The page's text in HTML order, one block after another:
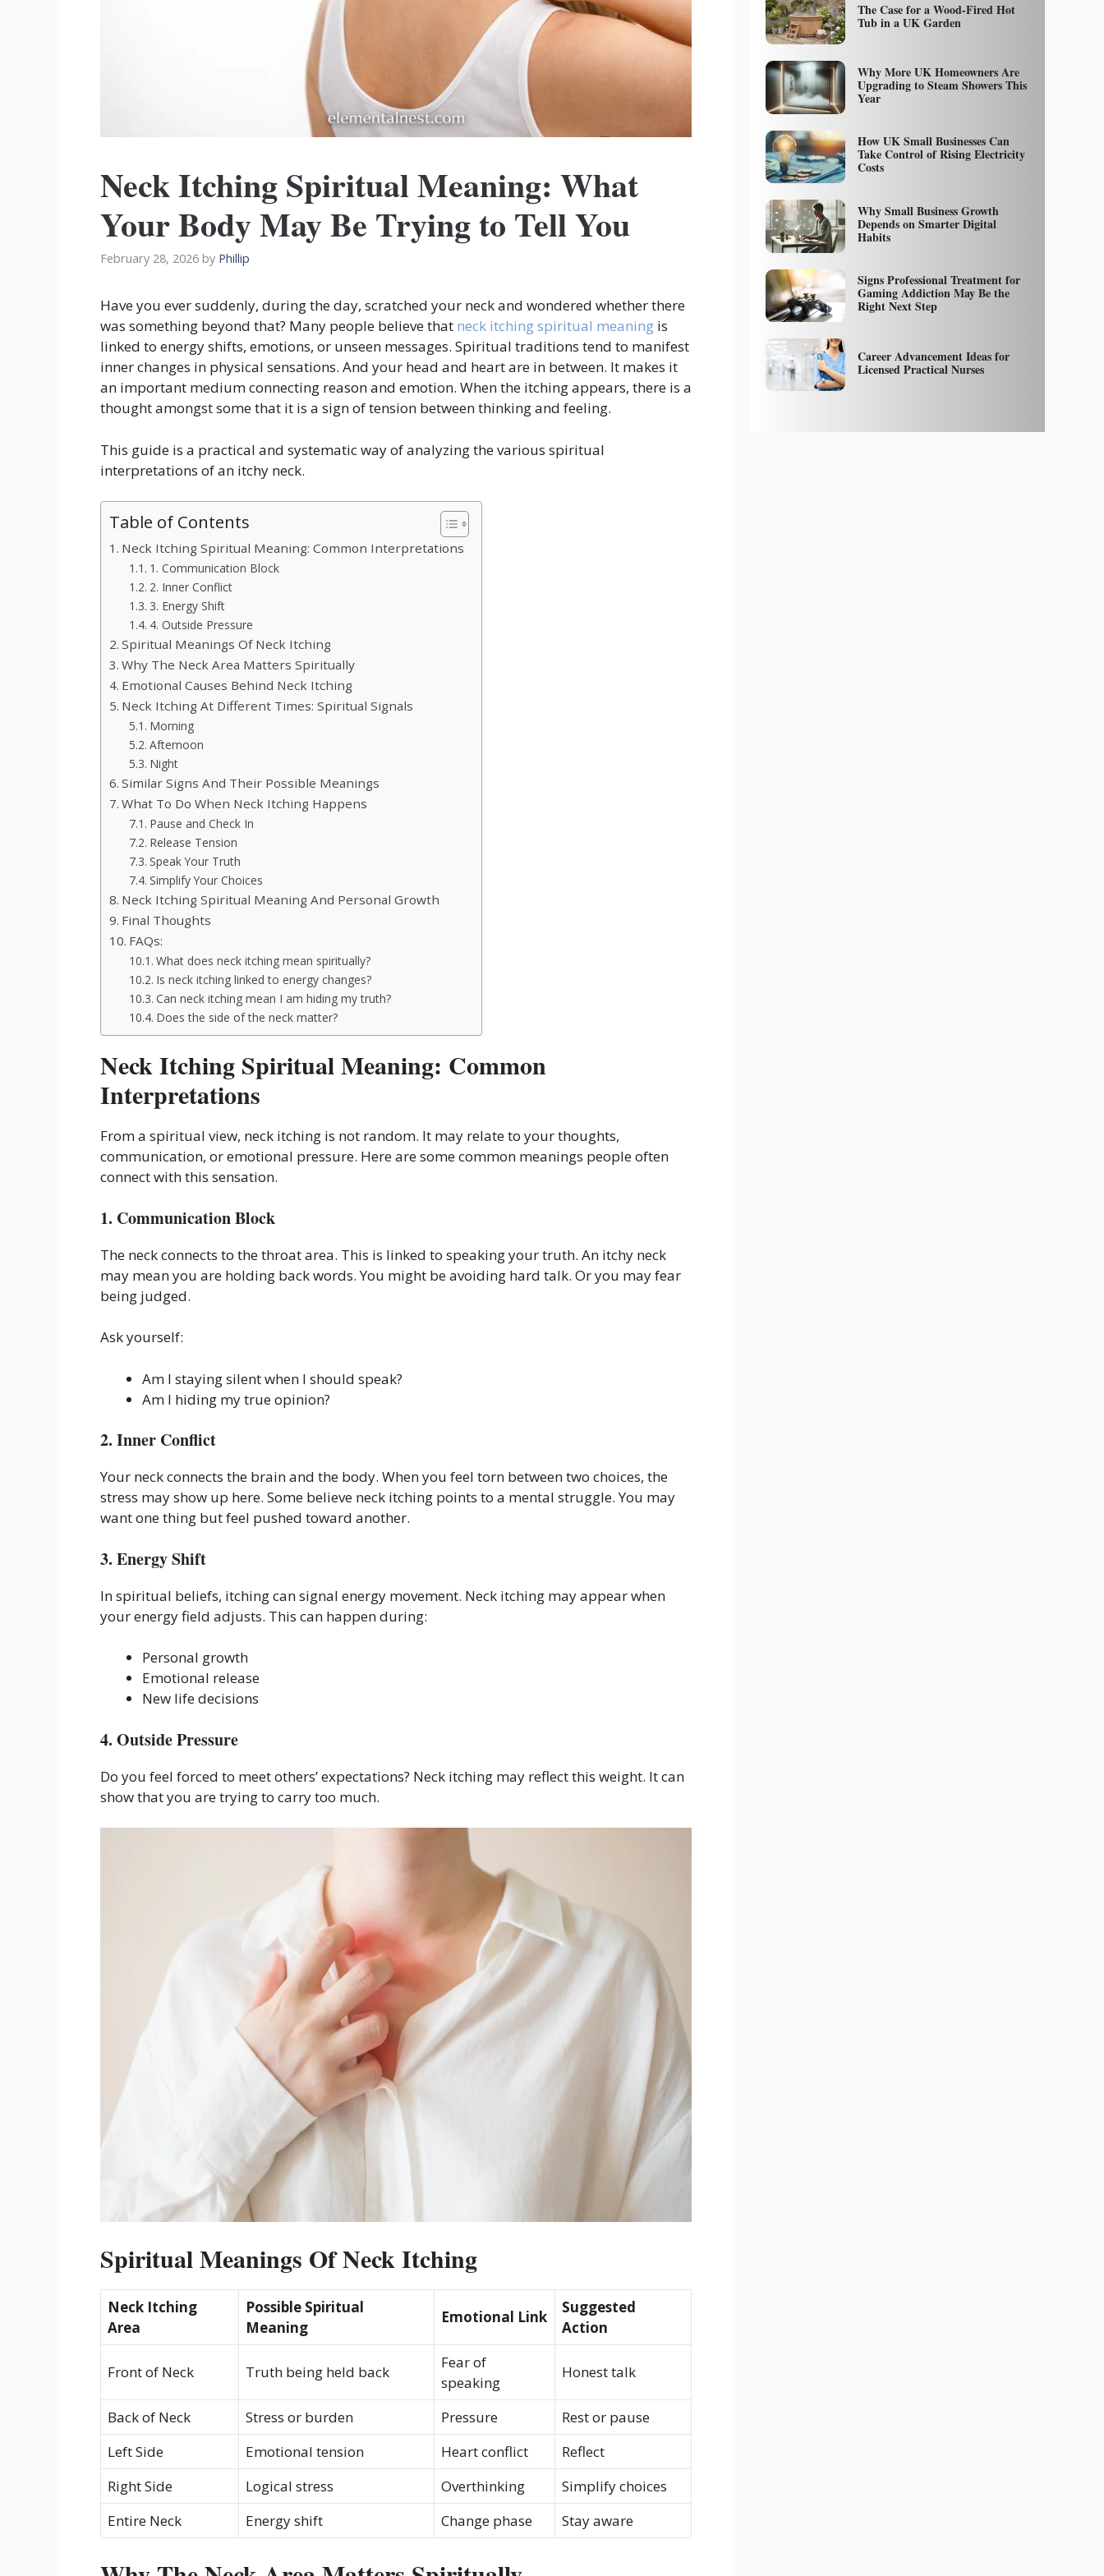
Neck Itching Spiritual Meaning: What
Your Body May Be Trying to Tell You
February 28, 2026 by Phillip
Have you ever suddenly, during the day, scratched your neck and wondered whether there
was something beyond that? Many people believe that neck itching spiritual meaning is
linked to energy shifts, emotions, or unseen messages. Spiritual traditions tend to manifest
inner changes in physical sensations. And your head and heart are in between. It makes it
an important medium connecting reason and emotion. When the itching appears, there is a
thought amongst some that it is a sign of tension between thinking and feeling.
This guide is a practical and systematic way of analyzing the various spiritual
interpretations of an itchy neck.
Table of Contents
Neck Itching Spiritual Meaning: Common Interpretations
1. Communication Block
2. Inner Conflict
3. Energy Shift
4. Outside Pressure
Spiritual Meanings Of Neck Itching
Why The Neck Area Matters Spiritually
Emotional Causes Behind Neck Itching
Neck Itching At Different Times: Spiritual Signals
Morning
Afternoon
Night
Similar Signs And Their Possible Meanings
What To Do When Neck Itching Happens
Pause and Check In
Release Tension
Speak Your Truth
Simplify Your Choices
Neck Itching Spiritual Meaning And Personal Growth
Final Thoughts
FAQs:
What does neck itching mean spiritually?
Is neck itching linked to energy changes?
Can neck itching mean I am hiding my truth?
Does the side of the neck matter?
Neck Itching Spiritual Meaning: Common
Interpretations
From a spiritual view, neck itching is not random. It may relate to your thoughts,
communication, or emotional pressure. Here are some common meanings people often
connect with this sensation.
1. Communication Block
The neck connects to the throat area. This is linked to speaking your truth. An itchy neck
may mean you are holding back words. You might be avoiding hard talk. Or you may fear
being judged.
Ask yourself:
Am I staying silent when I should speak?
Am I hiding my true opinion?
2. Inner Conflict
Your neck connects the brain and the body. When you feel torn between two choices, the
stress may show up here. Some believe neck itching points to a mental struggle. You may
want one thing but feel pushed toward another.
3. Energy Shift
In spiritual beliefs, itching can signal energy movement. Neck itching may appear when
your energy field adjusts. This can happen during:
Personal growth
Emotional release
New life decisions
4. Outside Pressure
Do you feel forced to meet others’ expectations? Neck itching may reflect this weight. It can
show that you are trying to carry too much.
Spiritual Meanings Of Neck Itching
Neck Itching
Area
Possible Spiritual
Meaning
Emotional Link
Suggested
Action
Front of Neck Truth being held back
Fear of
speaking
Honest talk
Back of Neck Stress or burden Pressure
Rest or pause
Left Side
Emotional tension Heart conflict
Reflect
Right Side
Logical stress Overthinking
Simplify choices
Entire Neck
Energy shift Change phase Stay aware
The Case for a Wood-Fired Hot
Tub in a UK Garden
Why More UK Homeowners Are
Upgrading to Steam Showers This
Year
How UK Small Businesses Can
Take Control of Rising Electricity
Costs
Why Small Business Growth
Depends on Smarter Digital
Habits
Signs Professional Treatment for
Gaming Addiction May Be the
Right Next Step
Career Advancement Ideas for
Licensed Practical Nurses